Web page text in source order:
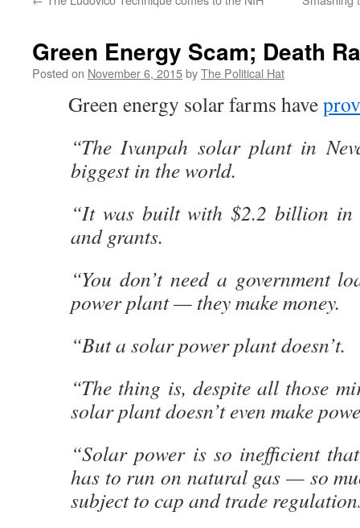
Green Energy Scam; Death
Posted on November 6, 2015byThe Political Hat
Green energy solar farms have
“The Ivanpah solar plant in
biggest in the world.
“It was built with $2.2 billion in
and grants.
“You don’t need a government
power plant — they make money.
“But a solar power plant doesn’t.
“The thing is, despite all those
solar plant doesn’t even make
“Solar power is so inefficient
has to run on natural gas — so
subject to cap and trade